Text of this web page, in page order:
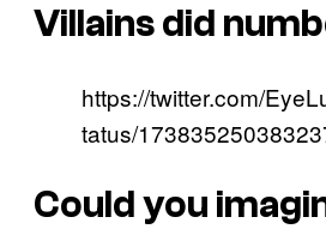
Villains did
https://twitter.com/
tatus/
Could you